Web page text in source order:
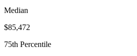
Median
$85,472
75th Percentile